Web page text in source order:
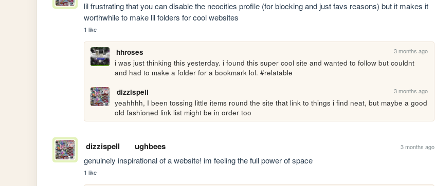
lil frustrating that you can disable the neocities profile (for blocking and just favs reasons) but it makes it
worthwhile to make lil folders for cool websites
1 like
hhroses 3 months ago
i was just thinking this yesterday. i found this super cool site and wanted to follow but couldnt
and had to make a folder for a bookmark lol. #relatable
dizzispell
3 months ago
yeahhhh, I been tossing little items round the site that link to things i find neat, but maybe a good
old fashioned link list might be in order too
dizzispell ughbees 3 months ago
genuinely inspirational of a website! im feeling the full power of space
1 like